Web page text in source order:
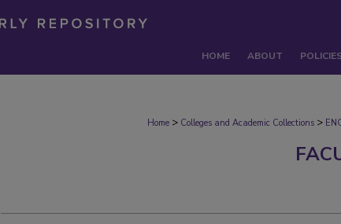
HOME ABOUT
Home > Colleges and Academic Collections >